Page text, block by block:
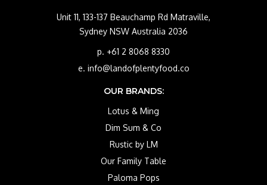
Unit 11, 133-137 Beauchamp Rd Matraville,
Sydney NSW Australia 2036
p. +61 2 8068 8330
e. info@landofplentyfood.co
OUR BRANDS:
Lotus & Ming
Dim Sum & Co
Rustic by LM
Our Family Table
Paloma Pops